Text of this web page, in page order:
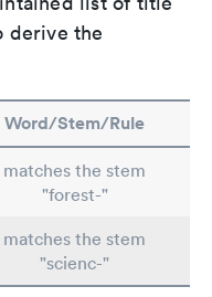
derive the
Word/Stem/Rule
matches the stem
"forest-"
matches the stem
"scienc-"